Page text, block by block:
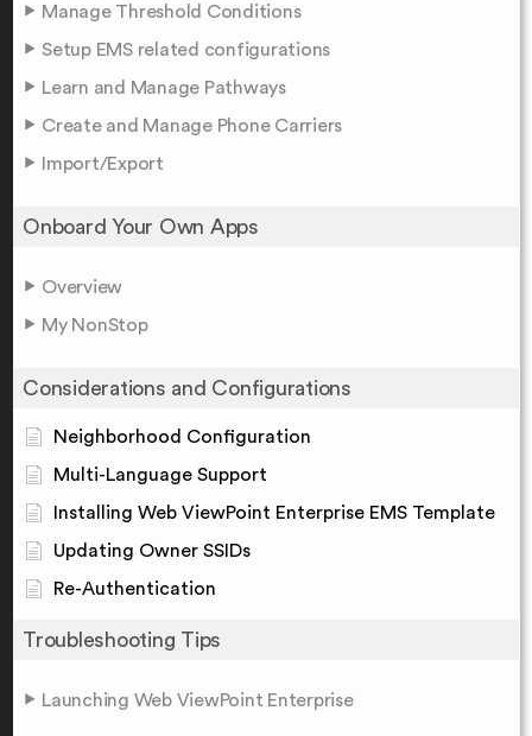
Manage Threshold Conditions
Setup EMS related configurations
Learn and Manage Pathways
Create and Manage Phone Carriers
Import/Export
Onboard Your Own Apps
Overview
My NonStop
Considerations and Configurations
Neighborhood Configuration
Multi-Language Support
Installing Web ViewPoint Enterprise EMS Template
Updating Owner SSIDs
Re-Authentication
Troubleshooting Tips
Launching Web ViewPoint Enterprise